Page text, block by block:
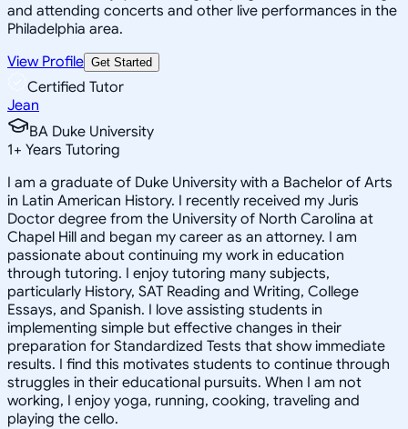
and attending concerts and other live performances in the
Philadelphia area.
View Profile Get Started
Certified Tutor
Jean
BA Duke University
1+ Years Tutoring
I am a graduate of Duke University with a Bachelor of Arts
in Latin American History. I recently received my Juris
Doctor degree from the University of North Carolina at
Chapel Hill and began my career as an attorney. I am
passionate about continuing my work in education
through tutoring. I enjoy tutoring many subjects,
particularly History, SAT Reading and Writing, College
Essays, and Spanish. I love assisting students in
implementing simple but effective changes in their
preparation for Standardized Tests that show immediate
results. I find this motivates students to continue through
struggles in their educational pursuits. When I am not
working, I enjoy yoga, running, cooking, traveling and
playing the cello.